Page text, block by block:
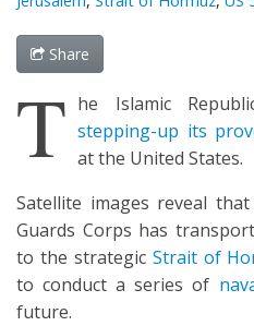
Share
T he Islamic
stepping-up its
at the United States.
Satellite images reveal
Guards Corps has
to the strategic Strait of
to conduct a series of
future.